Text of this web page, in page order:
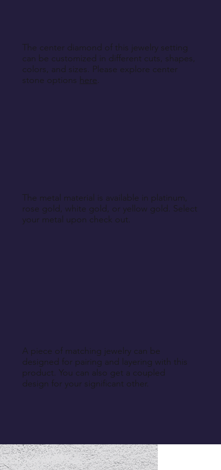
The center diamond of this jewelry setting
can be customized in different cuts, shapes,
colors, and sizes. Please explore center
stone options here.
The metal material is available in platinum,
rose gold, white gold, or yellow gold. Select
your metal upon check out.
A piece of matching jewelry can be
designed for pairing and layering with this
product. You can also get a coupled
design for your significant other.